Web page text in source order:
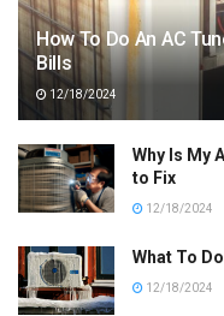
How To Do An AC
Bills
12/18/2024
Why Is My
to Fix
12/18/2024
What To
12/18/2024